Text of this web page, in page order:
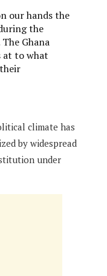
our hands the
the
Ghana
at to what
climate has
by widespread
under